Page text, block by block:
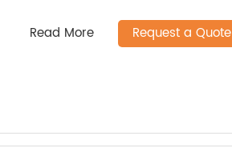
Read More Request a Quote